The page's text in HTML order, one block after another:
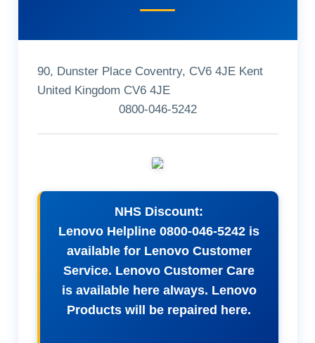
90, Dunster Place Coventry, CV6 4JE Kent
United Kingdom CV6 4JE
0800-046-5242
NHS Discount:
Lenovo Helpline 0800-046-5242 is
available for Lenovo Customer
Service. Lenovo Customer Care
is available here always. Lenovo
Products will be repaired here.